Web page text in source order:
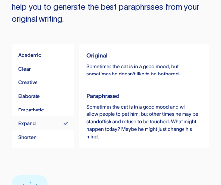
help you to generate the best paraphrases from your
original writing.